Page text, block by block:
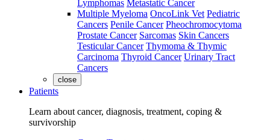
Lymphomas Metastatic Cancer
Multiple Myeloma OncoLink Vet Pediatric
Cancers Penile Cancer Pheochromocytoma
Prostate Cancer Sarcomas Skin Cancers
Testicular Cancer Thymoma & Thymic
Carcinoma Thyroid Cancer Urinary Tract
Cancers
close
Patients
Learn about cancer, diagnosis, treatment, coping &
survivorship